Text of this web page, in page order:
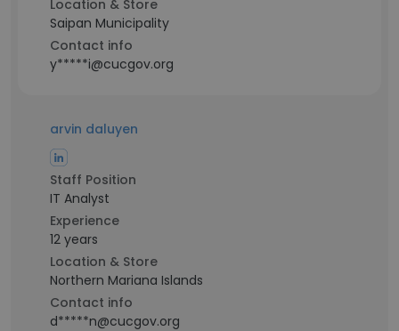
Location & Store
Saipan Municipality
Contact info
y*****i@cucgov.org
arvin daluyen
Staff Position
IT Analyst
Experience
12 years
Location & Store
Northern Mariana Islands
Contact info
d*****n@cucgov.org